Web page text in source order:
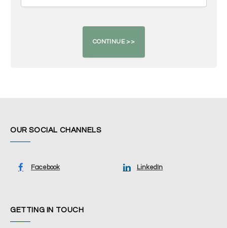
OUR SOCIAL CHANNELS
Facebook LinkedIn
GETTING IN TOUCH